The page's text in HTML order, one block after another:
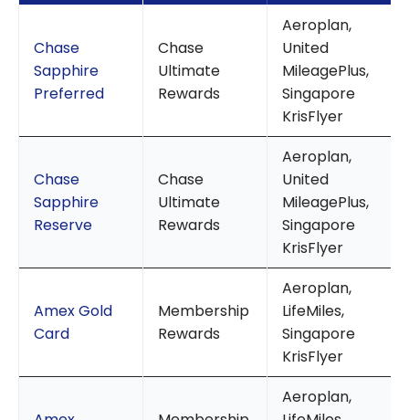
Chase
Sapphire
Preferred
Chase
Ultimate
Rewards
Aeroplan,
United
MileagePlus,
Singapore
KrisFlyer
Chase
Sapphire
Reserve
Chase
Ultimate
Rewards
Aeroplan,
United
MileagePlus,
Singapore
KrisFlyer
Amex Gold
Card
Membership
Rewards
Aeroplan,
LifeMiles,
Singapore
KrisFlyer
Aeroplan,